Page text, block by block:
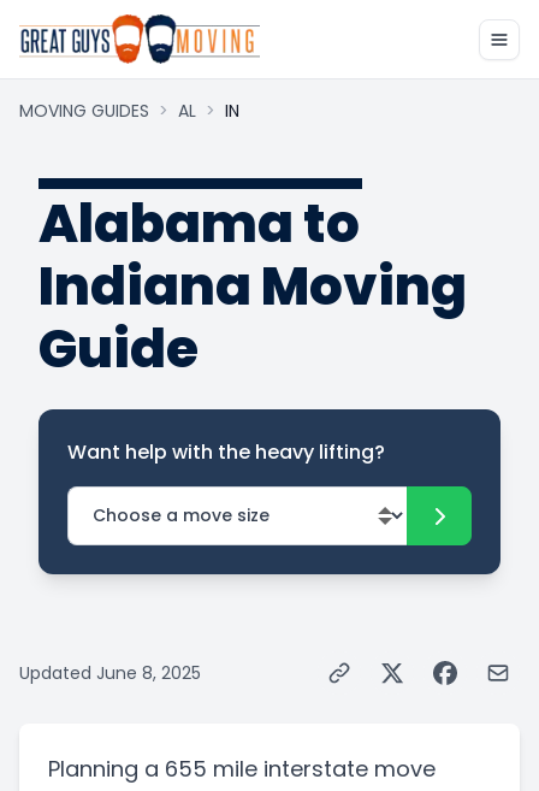
MOVING GUIDES > AL > IN
Alabama to
Indiana Moving
Guide
Want help with the heavy lifting?
Updated June 8, 2025
Planning a 655 mile interstate move